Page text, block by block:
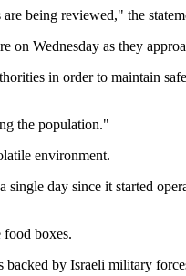
being reviewed," the
Wednesday as they
in order to maintain
the population."
environment.
day since it started
food boxes.
by Israeli military